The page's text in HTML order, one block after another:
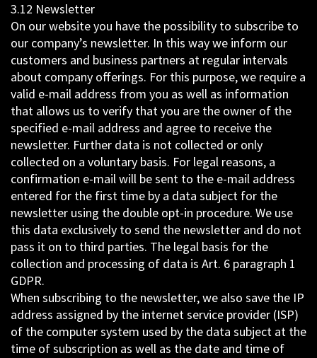
3.12 Newsletter
On our website you have the possibility to subscribe to
our company’s newsletter. In this way we inform our
customers and business partners at regular intervals
about company offerings. For this purpose, we require a
valid e-mail address from you as well as information
that allows us to verify that you are the owner of the
specified e-mail address and agree to receive the
newsletter. Further data is not collected or only
collected on a voluntary basis. For legal reasons, a
confirmation e-mail will be sent to the e-mail address
entered for the first time by a data subject for the
newsletter using the double opt-in procedure. We use
this data exclusively to send the newsletter and do not
pass it on to third parties. The legal basis for the
collection and processing of data is Art. 6 paragraph 1
GDPR.
When subscribing to the newsletter, we also save the IP
address assigned by the internet service provider (ISP)
of the computer system used by the data subject at the
time of subscription as well as the date and time of